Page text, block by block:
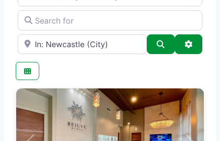
Search for
e.g., Seattle Search